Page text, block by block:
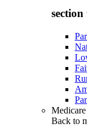
Back to